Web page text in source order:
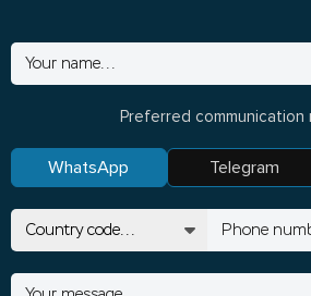
Preferred communication
WhatsApp Telegram